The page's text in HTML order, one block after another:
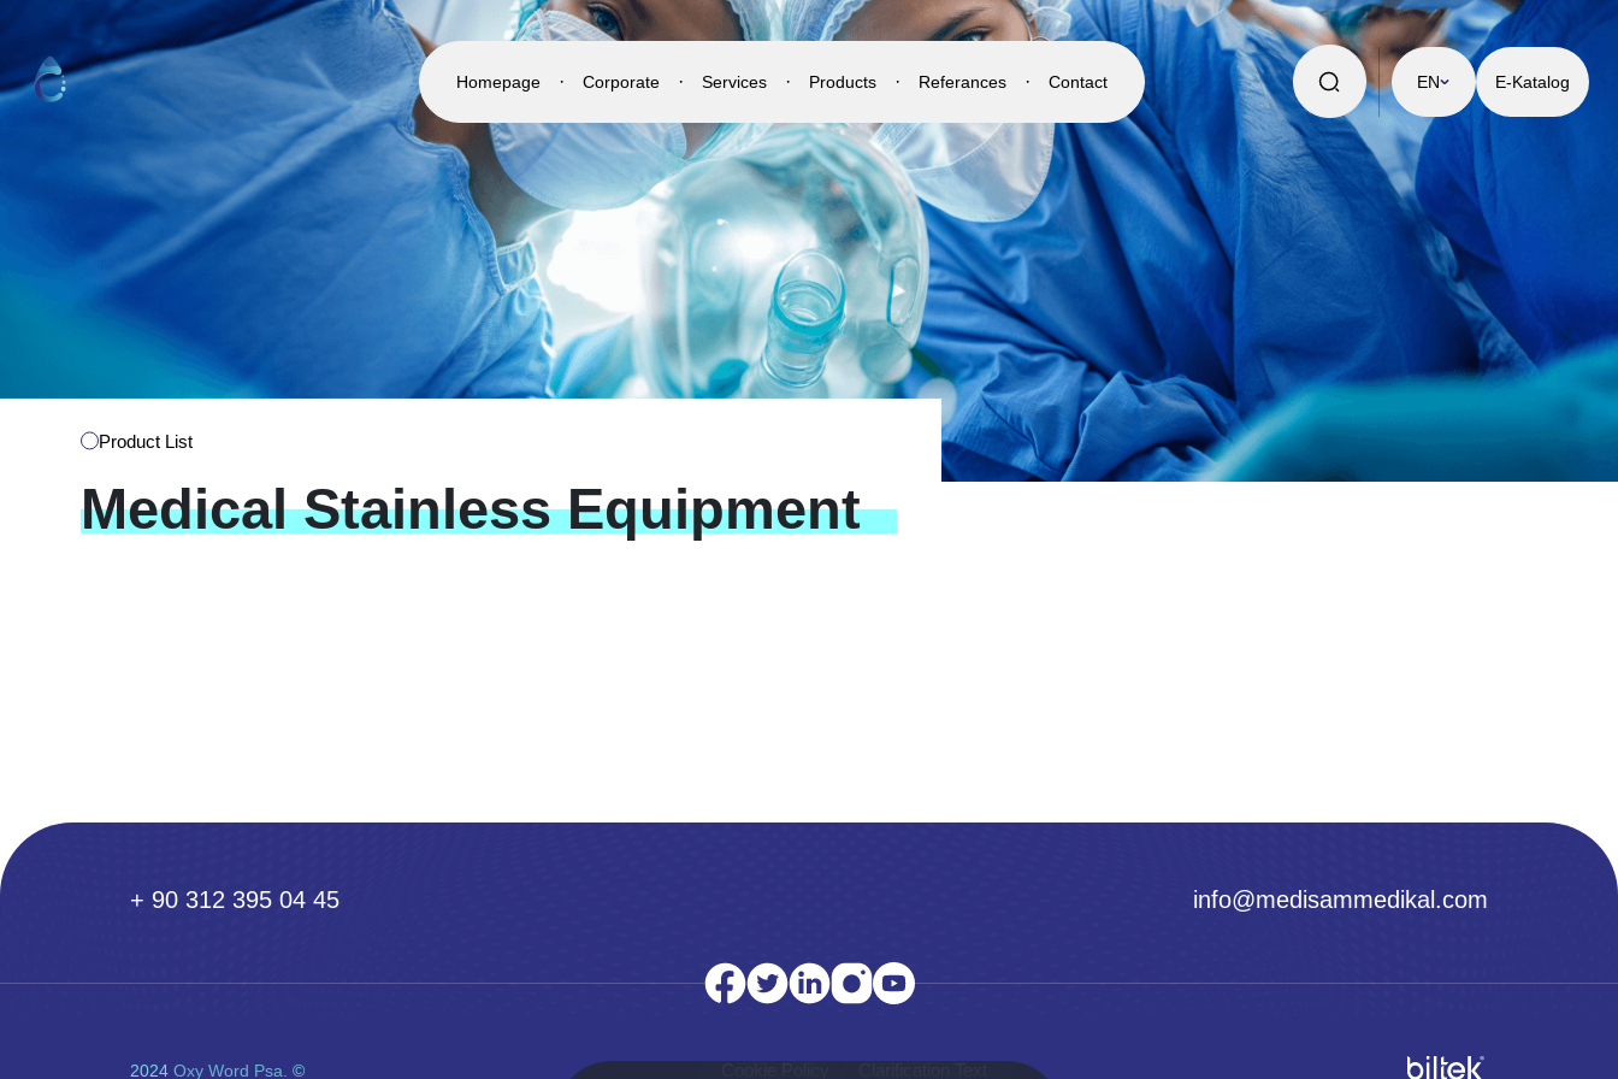
Homepage Corporate Services Products Referances Contact EN E-Katalog
Product List
Medical Stainless Equipment
+ 90 312 395 04 45 info@medisammedikal.com
2024 Oxy Word Psa. ©